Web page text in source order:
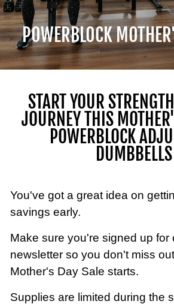
POWERBLOCK
START YOUR
JOURNEY THIS
POWERBLOCK
DUMBBELLS
You've got a great idea on
savings early.
Make sure you're signed up for
newsletter so you don't miss
Mother's Day Sale starts.
Supplies are limited during the